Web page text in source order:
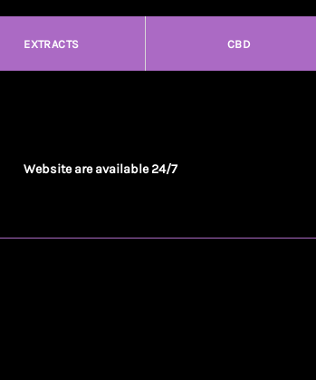
EXTRACTS CBD
Website are available 24/7